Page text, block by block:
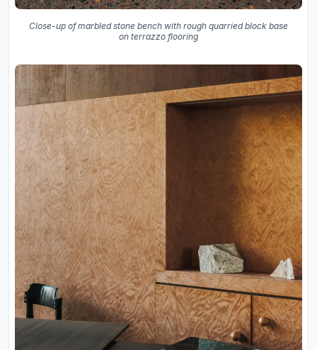
Close-up of marbled stone bench with rough quarried block base
on terrazzo flooring